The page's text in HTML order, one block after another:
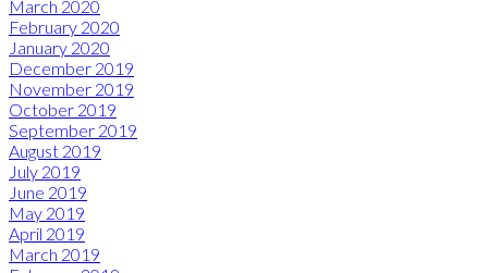
March 2020
February 2020
January 2020
December 2019
November 2019
October 2019
September 2019
August 2019
July 2019
June 2019
May 2019
April 2019
March 2019